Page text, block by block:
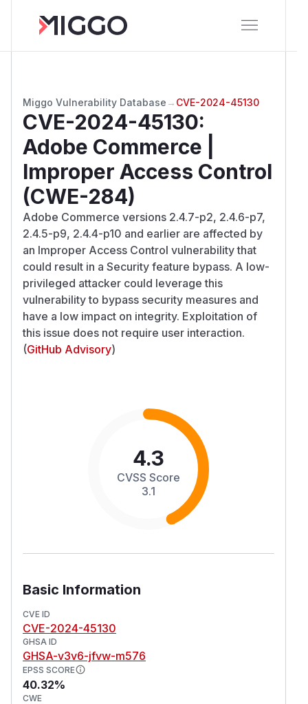
Miggo Vulnerability Database → CVE-2024-45130
CVE-2024-45130:
Adobe Commerce |
Improper Access Control
(CWE-284)
Adobe Commerce versions 2.4.7-p2, 2.4.6-p7,
2.4.5-p9, 2.4.4-p10 and earlier are affected by
an Improper Access Control vulnerability that
could result in a Security feature bypass. A low-
privileged attacker could leverage this
vulnerability to bypass security measures and
have a low impact on integrity. Exploitation of
this issue does not require user interaction.
(GitHub Advisory)
4.3
CVSS Score
3.1
Basic Information
CVE ID
CVE-2024-45130
GHSA ID
GHSA-v3v6-jfvw-m576
EPSS SCORE
40.32%
CWE